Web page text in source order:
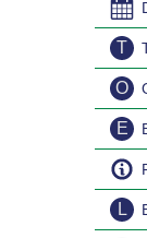
T
O
E
L